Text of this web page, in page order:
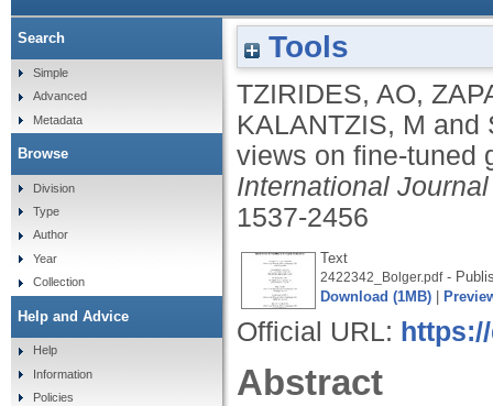
Tools
TZIRIDES, AO,
KALANTZIS, M and
views on fine-tuned
International
1537-2456
Text
2422342_Bolger.pdf-
Download (1MB)
Official URL:
Abstract
Search
Simple
Advanced
Metadata
Browse
Division
Type
Author
Year
Collection
Help and Advice
Help
Information
Policies